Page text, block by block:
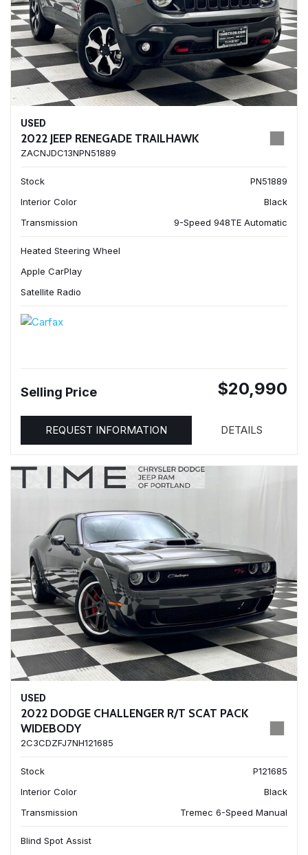
USED
2022 JEEP RENEGADE TRAILHAWK
ZACNJDC13NPN51889
Stock
PN51889
Interior Color
Black
Transmission
9-Speed 948TE Automatic
Heated Steering Wheel
Apple CarPlay
Satellite Radio
Selling Price $20,990
REQUEST INFORMATION DETAILS
USED
2022 DODGE CHALLENGER R/T SCAT PACK
WIDEBODY
2C3CDZFJ7NH121685
Stock
P121685
Interior Color
Black
Transmission
Tremec 6-Speed Manual
Blind Spot Assist